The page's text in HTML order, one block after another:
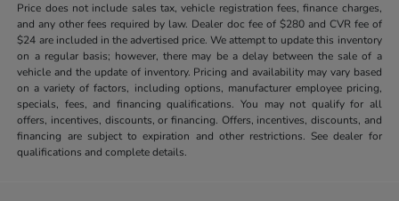
Price does not include sales tax, vehicle registration fees, finance charges,
and any other fees required by law. Dealer doc fee of $280 and CVR fee of
$24 are included in the advertised price. We attempt to update this inventory
on a regular basis; however, there may be a delay between the sale of a
vehicle and the update of inventory. Pricing and availability may vary based
on a variety of factors, including options, manufacturer employee pricing,
specials, fees, and financing qualifications. You may not qualify for all
offers, incentives, discounts, or financing. Offers, incentives, discounts, and
financing are subject to expiration and other restrictions. See dealer for
qualifications and complete details.